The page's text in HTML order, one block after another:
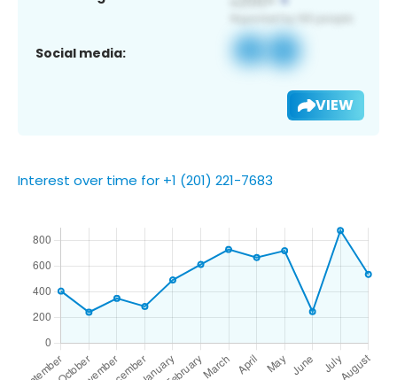
Social media:
VIEW
Interest over time for +1 (201) 221-7683